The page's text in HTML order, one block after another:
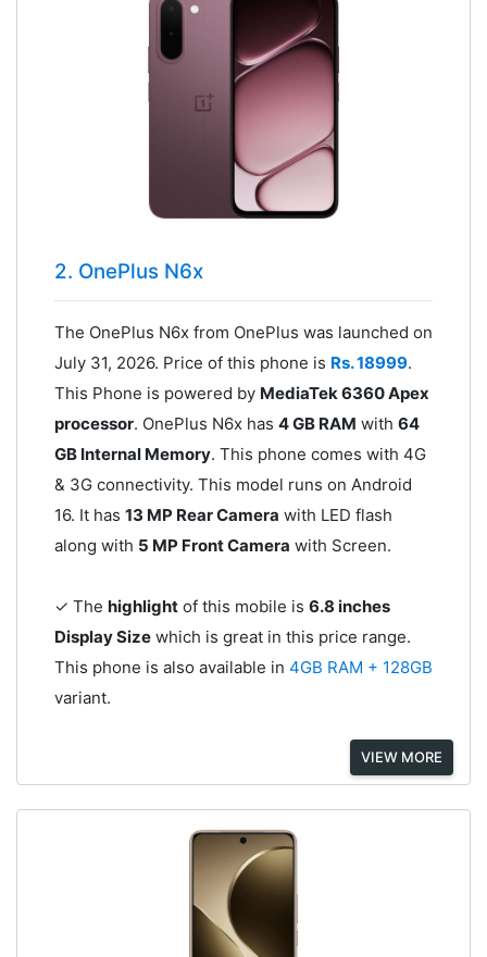
2. OnePlus N6x
The OnePlus N6x from OnePlus was launched on
July 31, 2026. Price of this phone is Rs. 18999.
This Phone is powered by MediaTek 6360 Apex
processor. OnePlus N6x has 4 GB RAM with 64
GB Internal Memory. This phone comes with 4G
& 3G connectivity. This model runs on Android
16. It has 13 MP Rear Camera with LED flash
along with 5 MP Front Camera with Screen.
✓ The highlightof this mobile is 6.8 inches
Display Sizewhich is great in this price range.
This phone is also available in 4GB RAM + 128GB
variant.
VIEW MORE